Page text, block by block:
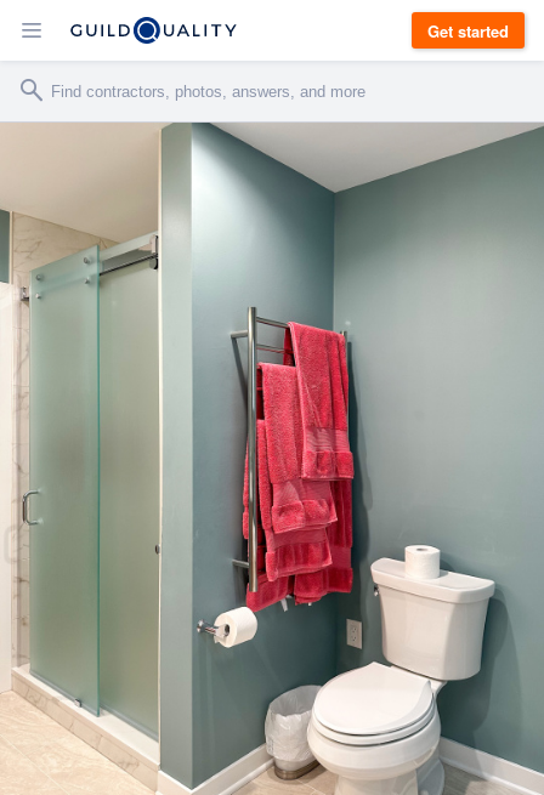
Get started